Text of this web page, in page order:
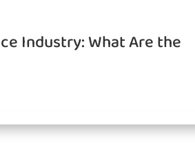
Industry: What Are the